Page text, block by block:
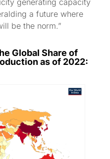
a future where
be the norm.”
Global Share of
as of 2022: